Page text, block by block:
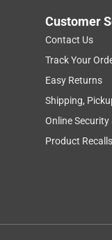
tools in this set
battery life I have
would not
sufficient. These
My experience with
Customer
Contact Us
Track Your
Easy Returns
Shipping,
Online Security
Product Recalls